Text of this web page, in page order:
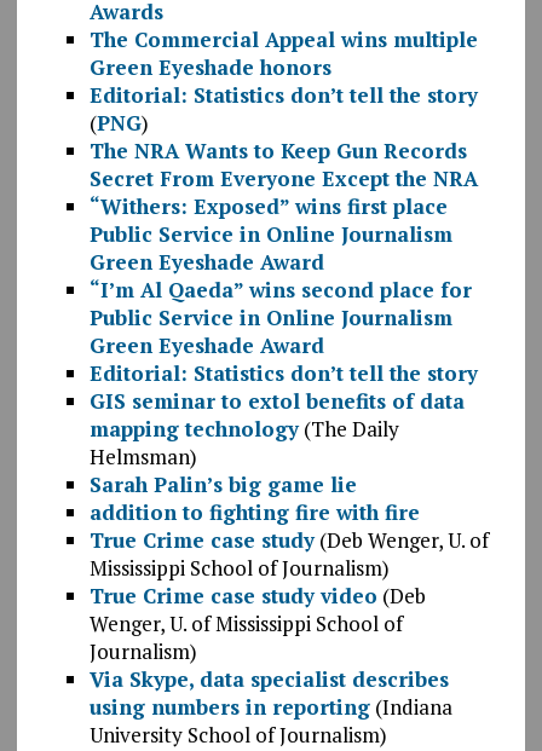
Awards
The Commercial Appeal wins multiple
Green Eyeshade honors
Editorial: Statistics don’t tell the story
(PNG)
The NRA Wants to Keep Gun Records
Secret From Everyone Except the NRA
“Withers: Exposed” wins first place
Public Service in Online Journalism
Green Eyeshade Award
“I’m Al Qaeda” wins second place for
Public Service in Online Journalism
Green Eyeshade Award
Editorial: Statistics don’t tell the story
GIS seminar to extol benefits of data
mapping technology(The Daily
Helmsman)
Sarah Palin’s big game lie
addition to fighting fire with fire
True Crime case study(Deb Wenger, U. of
Mississippi School of Journalism)
True Crime case study video (Deb
Wenger, U. of Mississippi School of
Journalism)
Via Skype, data specialist describes
using numbers in reporting(Indiana
University School of Journalism)